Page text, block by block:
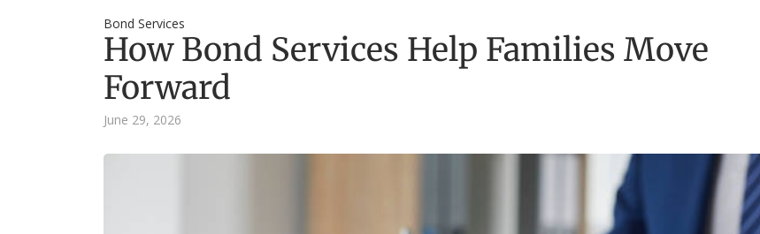
Bond Services
How Bond Services Help Families Move
Forward
June 29, 2026